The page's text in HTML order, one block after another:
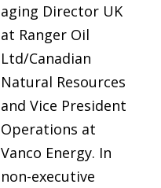
aging Director UK
at Ranger Oil
Ltd/Canadian
Natural Resources
and Vice President
Operations at
Vanco Energy. In
non-executive